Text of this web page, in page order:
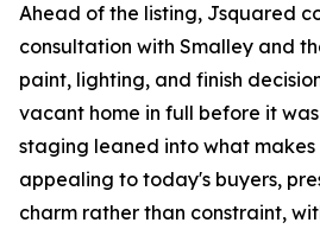
Ahead of the listing, Jsquared
consultation with Smalley and
paint, lighting, and finish
vacant home in full before it
staging leaned into what makes
appealing to today's buyers,
charm rather than constraint,